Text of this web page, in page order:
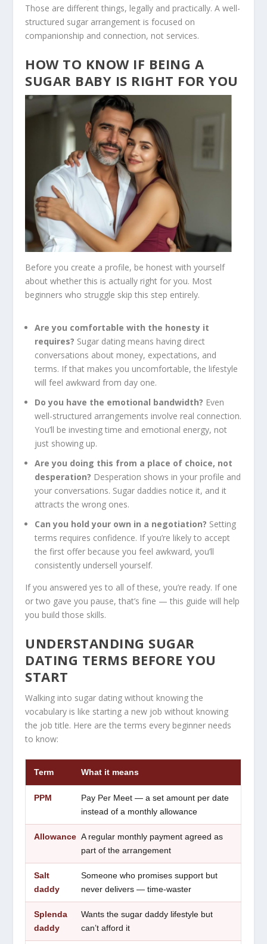
Those are different things, legally and practically. A well-
structured sugar arrangement is focused on
companionship and connection, not services.
HOW TO KNOW IF BEING A
SUGAR BABY IS RIGHT FOR YOU
Before you create a profile, be honest with yourself
about whether this is actually right for you. Most
beginners who struggle skip this step entirely.
Are you comfortable with the honesty it
requires? Sugar dating means having direct
conversations about money, expectations, and
terms. If that makes you uncomfortable, the lifestyle
will feel awkward from day one.
Do you have the emotional bandwidth? Even
well-structured arrangements involve real connection.
You’ll be investing time and emotional energy, not
just showing up.
Are you doing this from a place of choice, not
desperation? Desperation shows in your profile and
your conversations. Sugar daddies notice it, and it
attracts the wrong ones.
Can you hold your own in a negotiation? Setting
terms requires confidence. If you’re likely to accept
the first offer because you feel awkward, you’ll
consistently undersell yourself.
If you answered yes to all of these, you’re ready. If one
or two gave you pause, that’s fine — this guide will help
you build those skills.
UNDERSTANDING SUGAR
DATING TERMS BEFORE YOU
START
Walking into sugar dating without knowing the
vocabulary is like starting a new job without knowing
the job title. Here are the terms every beginner needs
to know:
Term What it means
PPM
Pay Per Meet — a set amount per date
instead of a monthly allowance
Allowance A regular monthly payment agreed as
part of the arrangement
Salt
daddy
Someone who promises support but
never delivers — time-waster
Splenda
daddy
Wants the sugar daddy lifestyle but
can’t afford it